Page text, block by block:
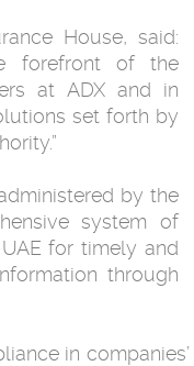
House, said:
forefront of the
at ADX and in
set forth by
by the
system of
for timely and
through
in